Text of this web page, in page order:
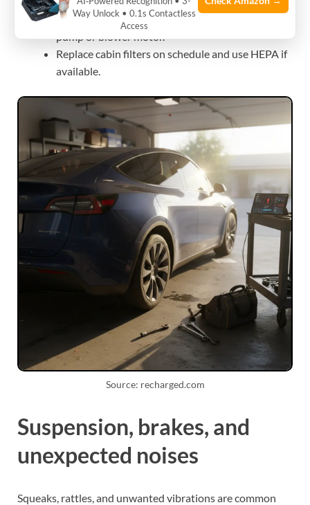
If noises persist, get a service inspection for heat
pump or blower motor.
Replace cabin filters on schedule and use HEPA if
available.
Source: recharged.com
Suspension, brakes, and
unexpected noises
Squeaks, rattles, and unwanted vibrations are common
Way Unlock • 0.1s Contactless
Access